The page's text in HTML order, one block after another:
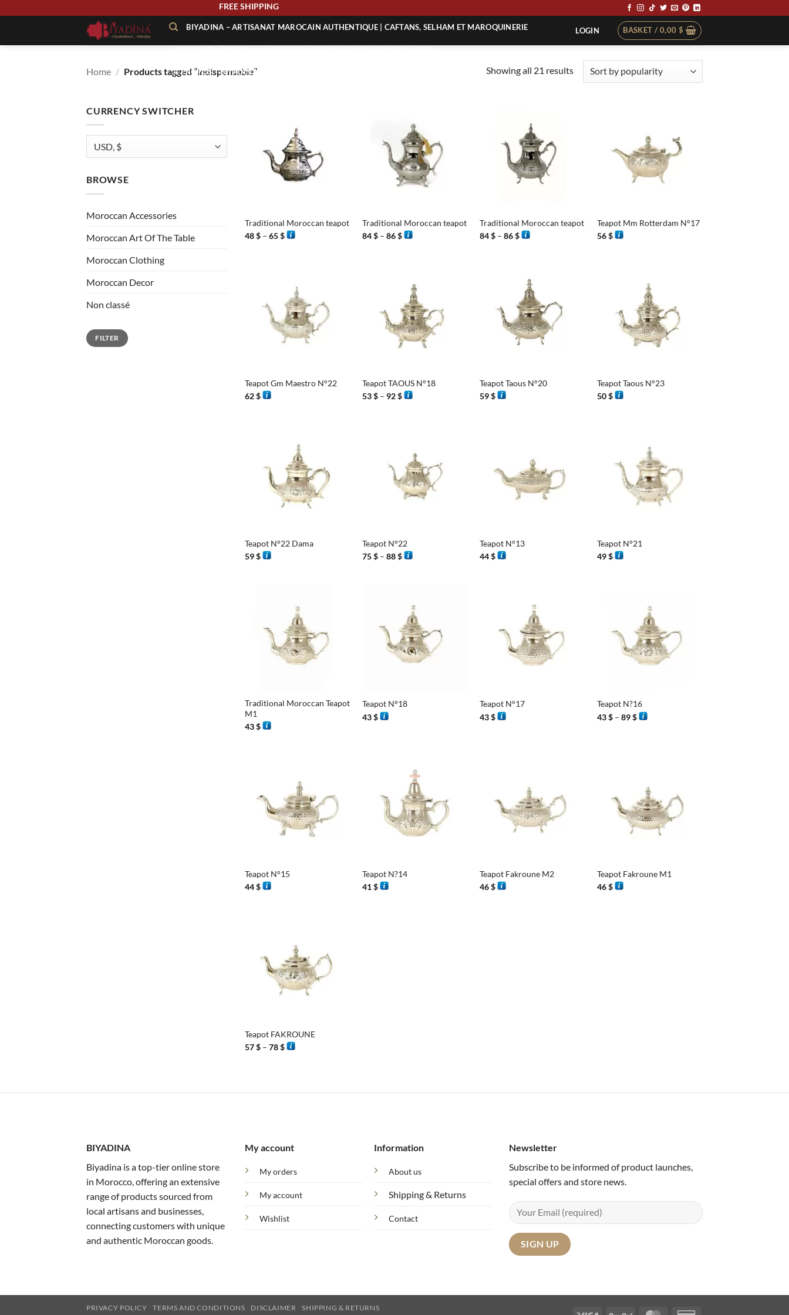
FREE SHIPPING
BIYADINA – ARTISANAT MAROCAIN AUTHENTIQUE | CAFTANS, SELHAM ET MAROQUINERIE
À PROPOS – BIYADINA | ARTISANAT MAROCAIN AUTHENTIQUE
LOGIN BASKET / 0,00 $
Home / Products tagged “indispensable” Showing all 21 resultsSorted
CURRENCY SWITCHER
BROWSE
Moroccan Accessories
Moroccan Art Of The Table
Moroccan Clothing
Moroccan Decor
Non classé
Min
price
Max
priceFILTER
Traditional Moroccan teapot
48$ – 65$Price
range:
Traditional Moroccan teapot
84$ – 86$Price
range:
Traditional Moroccan teapot
84$ – 86$Price
range:
Teapot Mm Rotterdam N°17
56$
Teapot Gm Maestro N°22
62$
Teapot TAOUS N°18
53$ – 92$Price
range:
Teapot Taous N°20
59$
Teapot Taous N°23
50$
Teapot N°22 Dama
59$
Teapot N°22
75$ – 88$Price
range:
Teapot N°13
44$
Teapot N°21
49$
Traditional Moroccan Teapot
M1
43$
Teapot N°18
43$
Teapot N°17
43$
Teapot N?16
43$ – 89$Price
range:
Teapot N°15
44$
Teapot N?14
41$
Teapot Fakroune M2
46$
Teapot Fakroune M1
46$
Teapot FAKROUNE
57$ – 78$Price
range:
BIYADINA
Biyadina is a top-tier online store
in Morocco, offering an extensive
range of products sourced from
local artisans and businesses,
connecting customers with unique
and authentic Moroccan goods.
My account
My orders
My account
Wishlist
Information
About us
Shipping & Returns
Contact
Newsletter
Subscribe to be informed of product launches,
special offers and store news.
PRIVACY POLICY TERMS AND CONDITIONS DISCLAIMER SHIPPING & RETURNS